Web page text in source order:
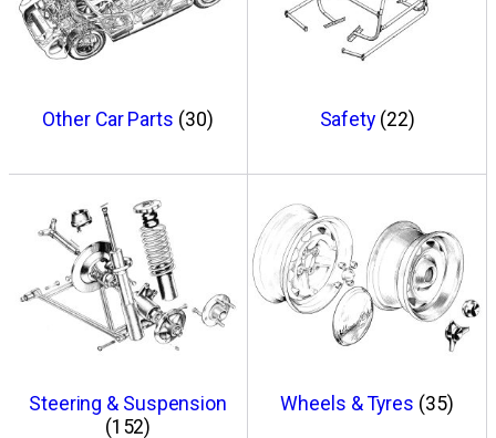
Other Car Parts (30) Safety (22)
Steering & Suspension
(152)
Wheels & Tyres (35)